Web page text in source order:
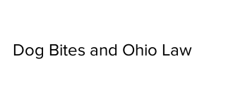
Dog Bites and Ohio Law